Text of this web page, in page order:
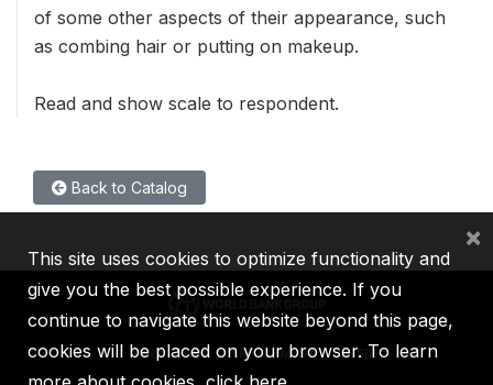
of some other aspects of their appearance, such
as combing hair or putting on makeup.
Read and show scale to respondent.
Back to Catalog
IBRD IDA IFC MIGA ICSID
This site uses cookies to optimize functionality and
give you the best possible experience. If you
continue to navigate this website beyond this page,
cookies will be placed on your browser. To learn
×